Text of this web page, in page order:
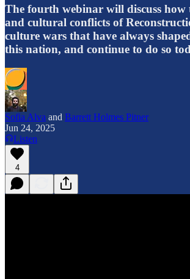
The fourth webinar will discuss how
and cultural conflicts of
culture wars that have always
this nation, and continue to do so
Sofia Alva and Barrett Holmes Pitner
Jun 24, 2025
Listen
4